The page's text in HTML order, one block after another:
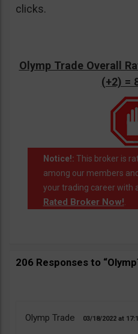
clicks.
Olymp Trade Overall
(+2) =
Notice!: This broker is
among our members
your trading career with
Rated Broker Now!.
206 Responses to
Olymp Trade 03/18/2022